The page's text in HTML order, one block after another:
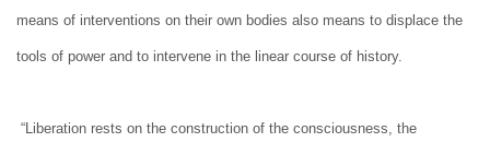
means of interventions on their own bodies also means to displace the
tools of power and to intervene in the linear course of history.
“Liberation rests on the construction of the consciousness, the